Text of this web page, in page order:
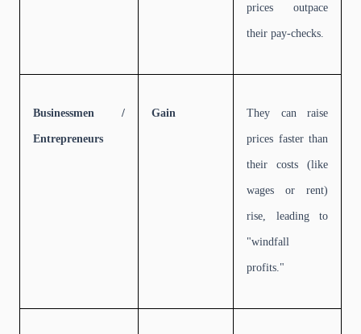
prices outpace
their pay-checks.
Businessmen /
Entrepreneurs
Gain They can raise
prices faster than
their costs (like
wages or rent)
rise, leading to
"windfall
profits."